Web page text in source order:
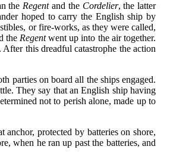
the Regent and the Cordelier, the latter
hoped to carry the English ship by
or fire-works, as they were called,
the Regent went up into the air together.
this dreadful catastrophe the action
parties on board all the ships engaged.
They say that an English ship having
not to perish alone, made up to
protected by batteries on shore,
when he ran up past the batteries, and